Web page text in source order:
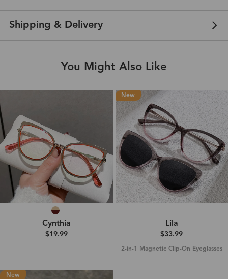
Shipping & Delivery
You Might Also Like
Cynthia
$19.99
New
Lila
$33.99
2-in-1 Magnetic Clip-On Eyeglasses
New